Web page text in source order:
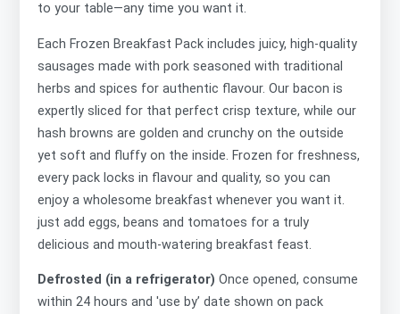
to your table—any time you want it.
Each Frozen Breakfast Pack includes juicy, high-quality
sausages made with pork seasoned with traditional
herbs and spices for authentic flavour. Our bacon is
expertly sliced for that perfect crisp texture, while our
hash browns are golden and crunchy on the outside
yet soft and fluffy on the inside. Frozen for freshness,
every pack locks in flavour and quality, so you can
enjoy a wholesome breakfast whenever you want it.
just add eggs, beans and tomatoes for a truly
delicious and mouth-watering breakfast feast.
Defrosted (in a refrigerator) Once opened, consume
within 24 hours and 'use by’ date shown on pack